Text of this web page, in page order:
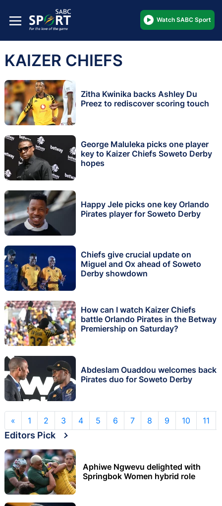
Watch SABC Sport
KAIZER CHIEFS
Zitha Kwinika backs Ashley Du
Preez to rediscover scoring touch
George Maluleka picks one player
key to Kaizer Chiefs Soweto Derby
hopes
Happy Jele picks one key Orlando
Pirates player for Soweto Derby
Chiefs give crucial update on
Miguel and Ox ahead of Soweto
Derby showdown
How can I watch Kaizer Chiefs
battle Orlando Pirates in the Betway
Premiership on Saturday?
Abdeslam Ouaddou welcomes back
Pirates duo for Soweto Derby
« 1 2 3 4 5 6 7 8 9 10 11
Editors Pick
Aphiwe Ngwevu delighted with
Springbok Women hybrid role